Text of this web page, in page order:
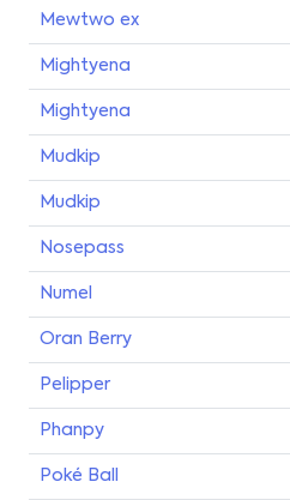
Mewtwo ex
Mightyena
Mightyena
Mudkip
Mudkip
Nosepass
Numel
Oran Berry
Pelipper
Phanpy
Poké Ball